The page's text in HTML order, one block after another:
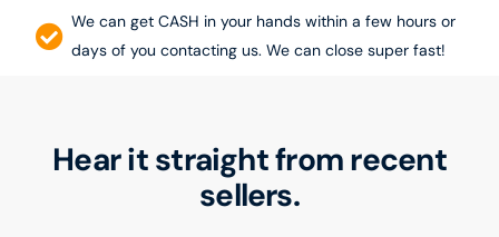
We can get CASH in your hands within a few hours or
days of you contacting us. We can close super fast!
Hear it straight from recent
sellers.